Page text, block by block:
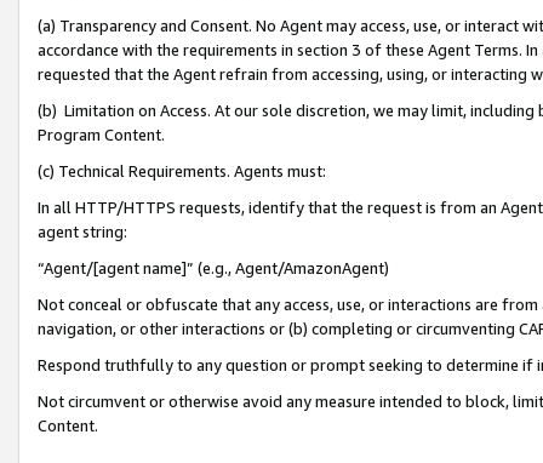
(a) Transparency and Consent. No Agent may access, use, or
accordance with the requirements in section 3 of these Agent Terms.
requested that the Agent refrain from accessing, using, or interacting
(b) Limitation on Access. At our sole discretion, we may limit,
Program Content.
(c) Technical Requirements. Agents must:
In all HTTP/HTTPS requests, identify that the request is from an
agent string:
“Agent/[agent name]” (e.g., Agent/AmazonAgent)
Not conceal or obfuscate that any access, use, or interactions are
navigation, or other interactions or (b) completing or circumventing
Respond truthfully to any question or prompt seeking to determine if
Not circumvent or otherwise avoid any measure intended to block,
Content.